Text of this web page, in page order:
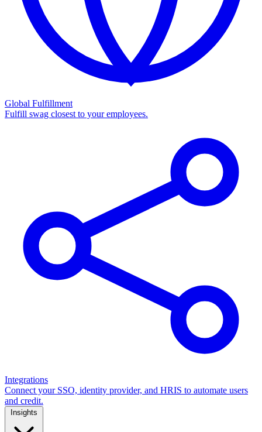
Global Fulfillment
Fulfill swag closest to your employees.
Integrations
Connect your SSO, identity provider, and HRIS to automate users
and credit.